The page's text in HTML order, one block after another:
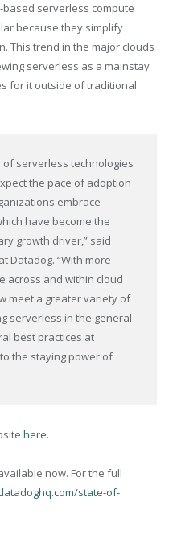
serverless compute
because they simplify
This trend in the major clouds
serverless as a mainstay
for it outside of traditional
serverless technologies
the pace of adoption
embrace
have become the
growth driver,” said
Datadog. “With more
across and within cloud
meet a greater variety of
serverless in the general
best practices at
the staying power of
here.
now. For the full
state-of-